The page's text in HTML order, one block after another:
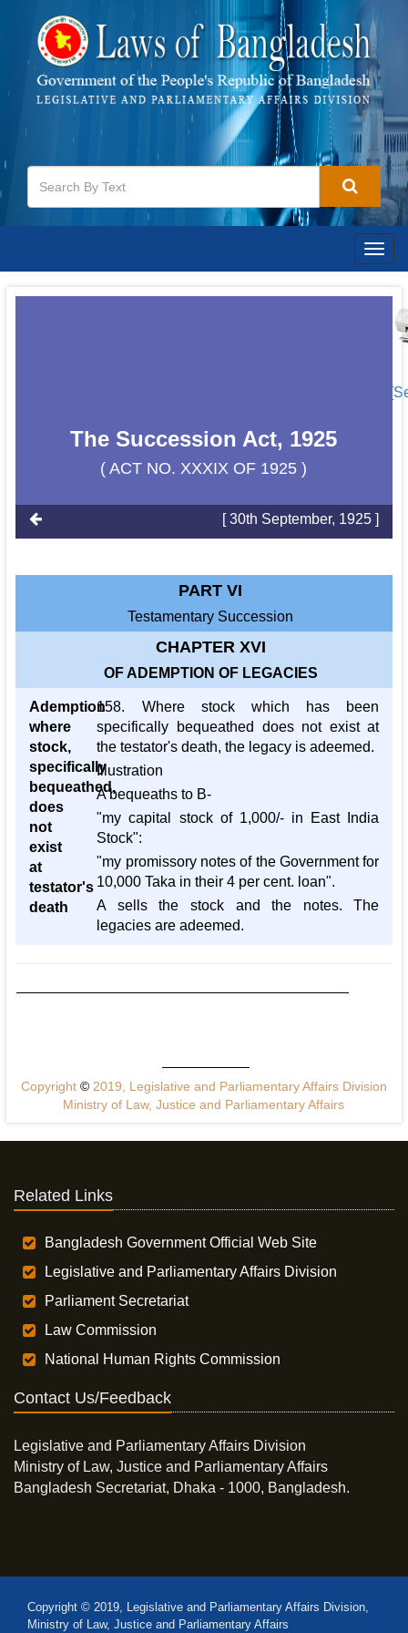
The Succession Act, 1925
( ACT NO. XXXIX OF 1925 )
[ 30th September, 1925 ]
PART VI
Testamentary Succession
CHAPTER XVI
OF ADEMPTION OF LEGACIES
Ademption
where
stock,
specifically
bequeathed,
does
not
exist
at
testator's
death
158. Where stock which has been
specifically bequeathed does not exist at
the testator's death, the legacy is adeemed.
Illustration
A bequeaths to B-
"my capital stock of 1,000/- in East India
Stock":
"my promissory notes of the Government for
10,000 Taka in their 4 per cent. loan".
A sells the stock and the notes. The
legacies are adeemed.
Copyright ©2019, Legislative and Parliamentary Affairs Division
Ministry of Law, Justice and Parliamentary Affairs
Related Links
Bangladesh Government Official Web Site
Legislative and Parliamentary Affairs Division
Parliament Secretariat
Law Commission
National Human Rights Commission
Contact Us/Feedback
Legislative and Parliamentary Affairs Division
Ministry of Law, Justice and Parliamentary Affairs
Bangladesh Secretariat, Dhaka - 1000, Bangladesh.
Copyright © 2019, Legislative and Parliamentary Affairs Division,
Ministry of Law, Justice and Parliamentary Affairs